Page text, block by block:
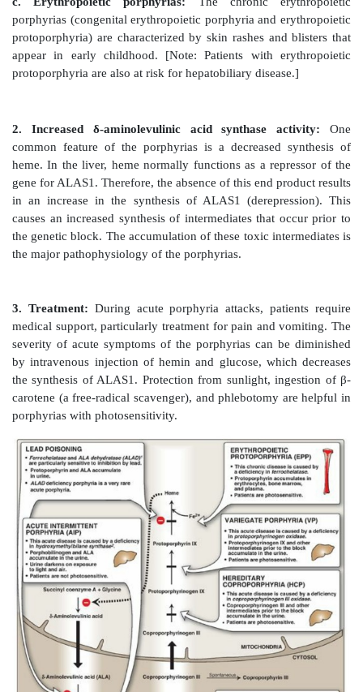
reactiveoxygen species can oxidatively damage
cause the release of destructive enzymes from
Figure 21.5 Pathway of porphyrin synthesis:
(Continued from Figures 21.3 and 21.4.) Fe2+ =
a. Chronic hepatic porphyria: Porphyria cutanea
common porphyria, is a chronic disease of the liver.
associated with a deficiency in uroporphyrinogen
but clinical expression of the enzyme deficiency is
various factors, such as hepatic iron overload,
sunlight, alcohol ingestion, estrogen therapy, and the
hepatitis B or C or HIV infections. Clinical
during the fourth or fifth decade of life. Porphyrin
leads to cutaneous symptoms (Figure 21.6) as well
red to brown in natural light (Figure 21.7) and
fluorescent light.